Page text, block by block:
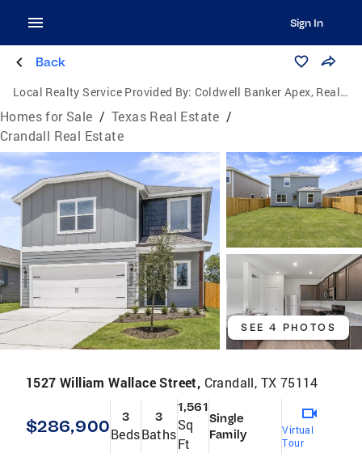
Sign In
Back
Local Realty Service Provided By: Coldwell Banker Apex, Realtors
Homes for Sale / Texas Real Estate /
Crandall Real Estate
SEE 4 PHOTOS
1527 William Wallace Street, Crandall, TX 75114
$286,900 3
Beds
3
Baths
1,561
Sq
Ft
Single
Family
Virtual
Tour